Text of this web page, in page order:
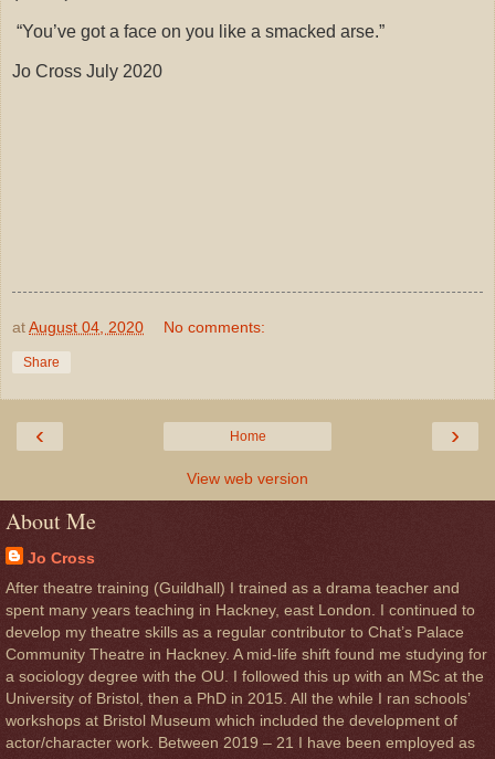
“You’ve got a face on you like a smacked arse.”
Jo Cross July 2020
atAugust 04, 2020 No comments:
Share
‹ ›
Home
View web version
About Me
Jo Cross
After theatre training (Guildhall) I trained as a drama teacher and
spent many years teaching in Hackney, east London. I continued to
develop my theatre skills as a regular contributor to Chat’s Palace
Community Theatre in Hackney. A mid-life shift found me studying for
a sociology degree with the OU. I followed this up with an MSc at the
University of Bristol, then a PhD in 2015. All the while I ran schools’
workshops at Bristol Museum which included the development of
actor/character work. Between 2019 – 21 I have been employed as